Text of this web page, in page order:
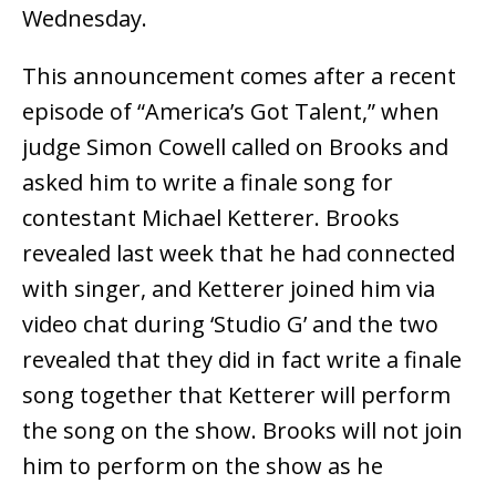
Wednesday.
This announcement comes after a recent
episode of “America’s Got Talent,” when
judge Simon Cowell called on Brooks and
asked him to write a finale song for
contestant Michael Ketterer. Brooks
revealed last week that he had connected
with singer, and Ketterer joined him via
video chat during ‘Studio G’ and the two
revealed that they did in fact write a finale
song together that Ketterer will perform
the song on the show. Brooks will not join
him to perform on the show as he